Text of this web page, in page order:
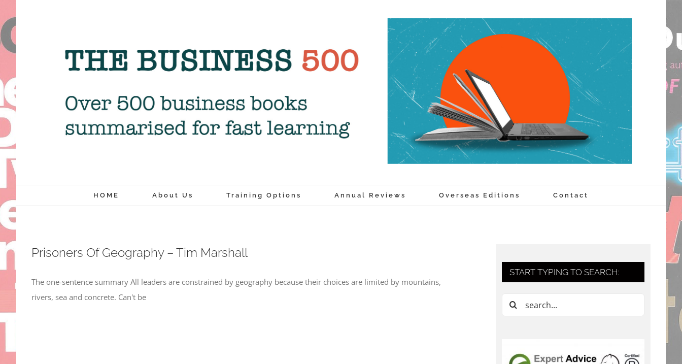
to
content
HOME About Us Training Options Annual Reviews Overseas Editions Contact
Prisoners Of Geography – Tim Marshall
The one-sentence summary All leaders are constrained by geography because their choices are limited by mountains,
rivers, sea and concrete. Can't be
START TYPING TO SEARCH:
Search